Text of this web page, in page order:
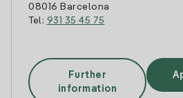
08016 Barcelona
Tel: 931 35 45 75
Further
information